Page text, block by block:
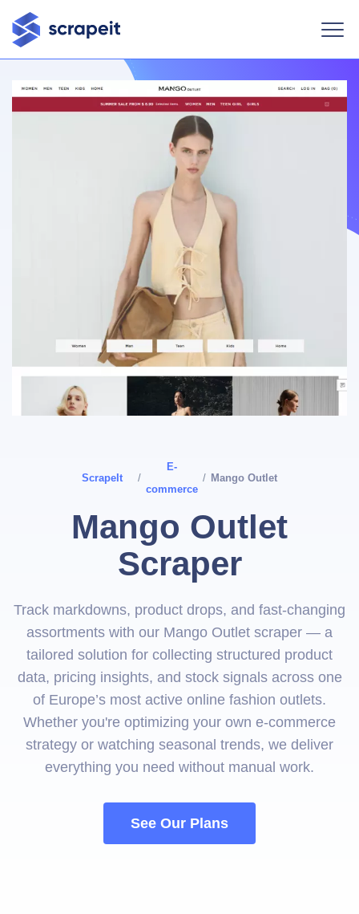
ScrapeIt /
E-
commerce
/ Mango Outlet
Mango Outlet
Scraper
Track markdowns, product drops, and fast-changing
assortments with our Mango Outlet scraper — a
tailored solution for collecting structured product
data, pricing insights, and stock signals across one
of Europe’s most active online fashion outlets.
Whether you're optimizing your own e-commerce
strategy or watching seasonal trends, we deliver
everything you need without manual work.
See Our Plans